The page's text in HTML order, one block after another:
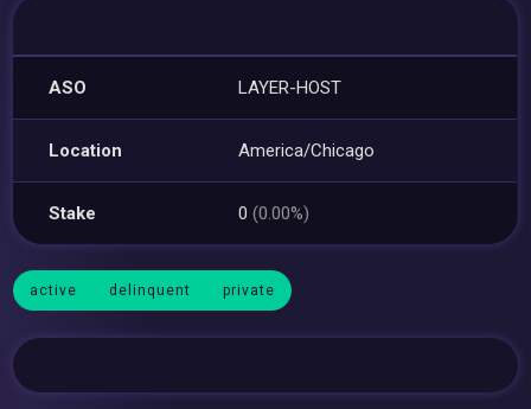
ASO LAYER-HOST
Location America/Chicago
Stake 0(0.00%)
active delinquent private